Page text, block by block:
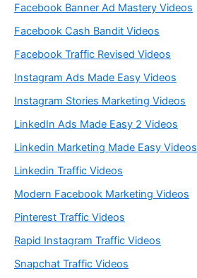
Facebook Banner Ad Mastery Videos
Facebook Cash Bandit Videos
Facebook Traffic Revised Videos
Instagram Ads Made Easy Videos
Instagram Stories Marketing Videos
LinkedIn Ads Made Easy 2 Videos
Linkedin Marketing Made Easy Videos
Linkedin Traffic Videos
Modern Facebook Marketing Videos
Pinterest Traffic Videos
Rapid Instagram Traffic Videos
Snapchat Traffic Videos